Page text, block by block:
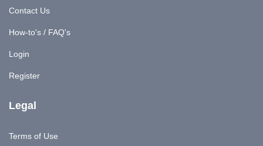
Contact Us
How-to's / FAQ's
Login
Register
Legal
Terms of Use